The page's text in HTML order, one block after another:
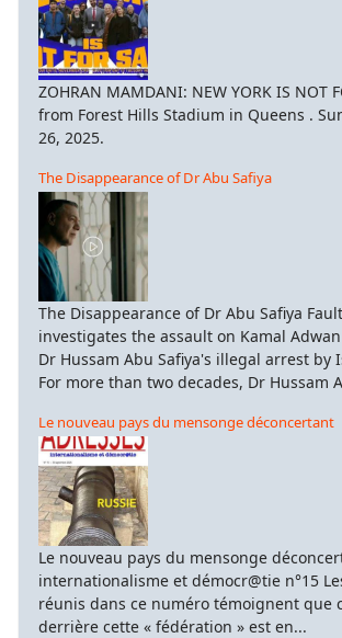
ZOHRAN MAMDANI: NEW YORK IS NOT
from Forest Hills Stadium in Queens .
26, 2025.
The Disappearance of Dr Abu Safiya
The Disappearance of Dr Abu Safiya
investigates the assault on Kamal
Dr Hussam Abu Safiya's illegal arrest by
For more than two decades, Dr Hussam
Le nouveau pays du mensonge déconcertant
Le nouveau pays du mensonge
internationalisme et démocr@tie n°15
réunis dans ce numéro témoignent que
derrière cette « fédération » est en...